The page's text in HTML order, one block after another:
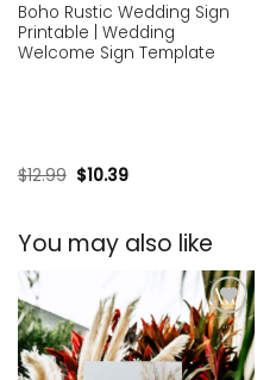
Boho Rustic Wedding Sign
Printable | Wedding
Welcome Sign Template
$12.99 $10.39
You may also like
Add to
wishlist